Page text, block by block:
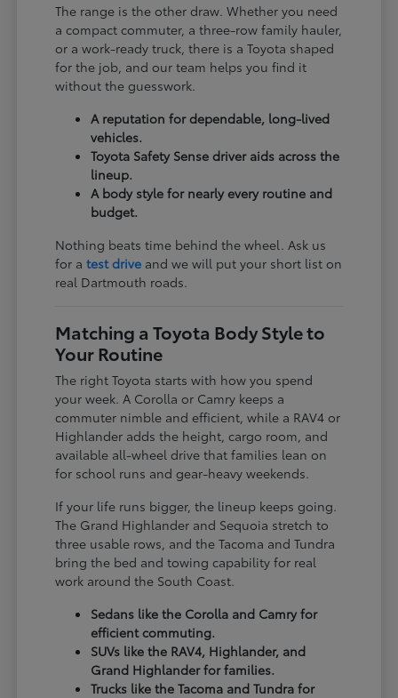
The range is the other draw. Whether you need
a compact commuter, a three-row family hauler,
or a work-ready truck, there is a Toyota shaped
for the job, and our team helps you find it
without the guesswork.
A reputation for dependable, long-lived
vehicles.
Toyota Safety Sense driver aids across the
lineup.
A body style for nearly every routine and
budget.
Nothing beats time behind the wheel. Ask us
for atest drive and we will put your short list on
real Dartmouth roads.
Matching a Toyota Body Style to
Your Routine
The right Toyota starts with how you spend
your week. A Corolla or Camry keeps a
commuter nimble and efficient, while a RAV4 or
Highlander adds the height, cargo room, and
available all-wheel drive that families lean on
for school runs and gear-heavy weekends.
If your life runs bigger, the lineup keeps going.
The Grand Highlander and Sequoia stretch to
three usable rows, and the Tacoma and Tundra
bring the bed and towing capability for real
work around the South Coast.
Sedans like the Corolla and Camry for
efficient commuting.
SUVs like the RAV4, Highlander, and
Grand Highlander for families.
Trucks like the Tacoma and Tundra for